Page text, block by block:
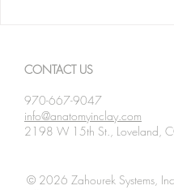
CONTACT US
970-667-9047
info@anatomyinclay.com
2198 W 15th St., Loveland,
© 2026 Zahourek Systems,